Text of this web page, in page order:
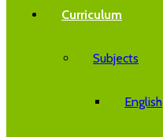
Curriculum
Subjects
English